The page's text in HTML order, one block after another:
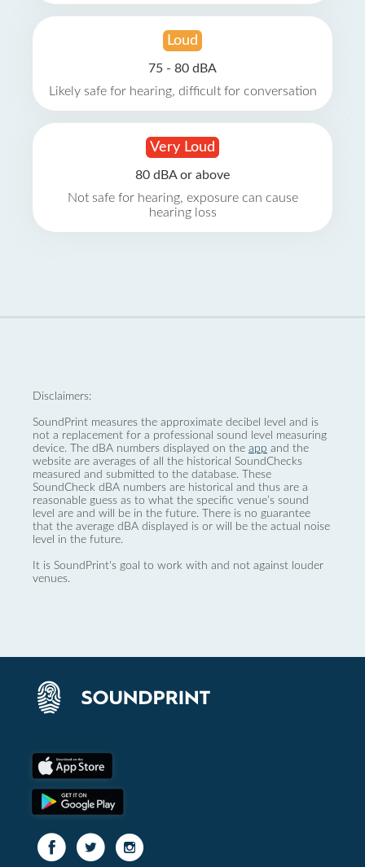
Loud
75 - 80 dBA
Likely safe for hearing, difficult for conversation
Very Loud
80 dBA or above
Not safe for hearing, exposure can cause
hearing loss
Disclaimers:
SoundPrint measures the approximate decibel level and is
not a replacement for a professional sound level measuring
device. The dBA numbers displayed on the app and the
website are averages of all the historical SoundChecks
measured and submitted to the database. These
SoundCheck dBA numbers are historical and thus are a
reasonable guess as to what the specific venue’s sound
level are and will be in the future. There is no guarantee
that the average dBA displayed is or will be the actual noise
level in the future.
It is SoundPrint's goal to work with and not against louder
venues.